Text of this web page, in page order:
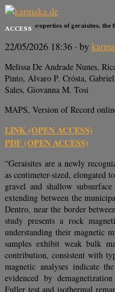
Magnetic properties of geraisites,
ACCESS
22/05/2026 18:36 · by
Melissa De Andrade Nunes,
Pinto, Alvaro P. Crósta,
Sales, Giovanna M. Tosi
MAPS, Version of Record
LINK (OPEN ACCESS)
PDF (OPEN ACCESS)
“Geraisites are a newly
as centimeter-sized, elongated
gravel and shallow
extending between the
Dentro, near the border
study presents a rock
understanding their magnetic
samples exhibit weak bulk
contribution, consistent with
magnetic analyses indicate
evidenced by
Fuller test and isothermal